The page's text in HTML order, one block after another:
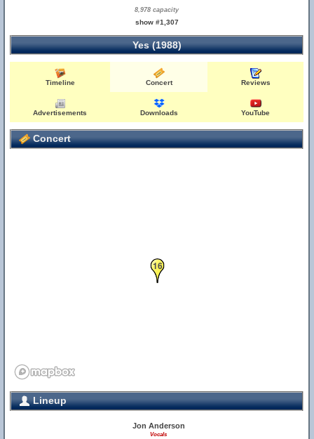
8,978 capacity
show #1,307
Yes (1988)
Timeline Concert Reviews
Advertisements Downloads YouTube
Concert
16
Lineup
Jon Anderson
Vocals